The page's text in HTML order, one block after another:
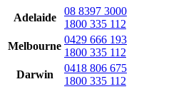
Adelaide
08 8397 3000
1800 335 112
Melbourne
0429 666 193
1800 335 112
Darwin
0418 806 675
1800 335 112